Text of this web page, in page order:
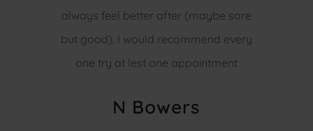
always feel better after (maybe sore
but good). I would recommend every
one try at lest one appointment
N Bowers